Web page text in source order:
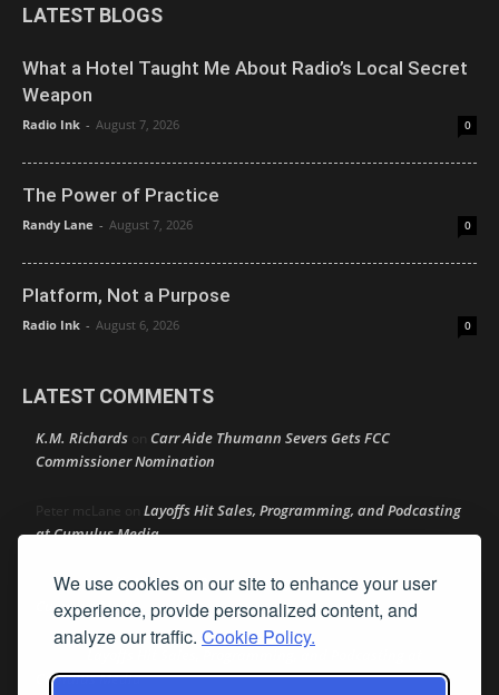
We use cookies on our site to enhance your user
experience, provide personalized content, and
analyze our traffic. Cookie Policy.
LATEST BLOGS
What a Hotel Taught Me About Radio’s Local Secret
Weapon
Radio Ink - August 7, 2026 0
The Power of Practice
Randy Lane - August 7, 2026 0
Platform, Not a Purpose
Radio Ink - August 6, 2026 0
LATEST COMMENTS
K.M. Richards on Carr Aide Thumann Severs Gets FCC
Commissioner Nomination
Peter mcLane on Layoffs Hit Sales, Programming, and Podcasting
at Cumulus Media
Donon Layoffs Hit Sales, Programming, and Podcasting at
Cumulus Media
Layoffs Hit Sales, Programming, and Podcasting at
Cumulus Media